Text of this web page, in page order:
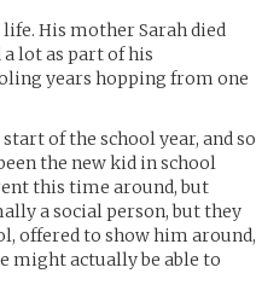
His mother Sarah died
lot as part of his
years hopping from one
of the school year, and so
the new kid in school
this time around, but
a social person, but they
offered to show him around,
might actually be able to